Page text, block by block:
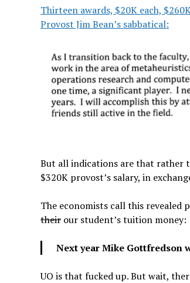
Thirteen awards, $20K each,
Provost Jim Bean’s sabbatical:
But all indications are that rather
$320K provost’s salary, in
The economists call this revealed
theirour student’s tuition money:
Next year Mike Gottfredson
UO is that fucked up. But wait,